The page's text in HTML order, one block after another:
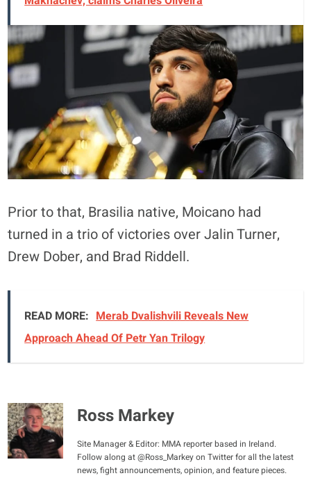
Prior to that, Brasilia native, Moicano had
turned in a trio of victories over Jalin Turner,
Drew Dober, and Brad Riddell.
READ MORE: Merab Dvalishvili Reveals New
Approach Ahead Of Petr Yan Trilogy
Ross Markey
Site Manager & Editor: MMA reporter based in Ireland.
Follow along at @Ross_Markey on Twitter for all the latest
news, fight announcements, opinion, and feature pieces.